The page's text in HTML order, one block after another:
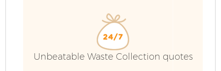
Unbeatable Waste Collection quotes